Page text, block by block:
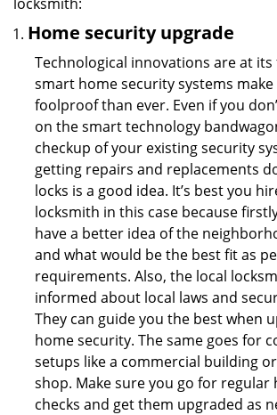
Home security upgrade
Technological innovations are at its
smart home security systems
foolproof than ever. Even if you
on the smart technology
checkup of your existing security
getting repairs and replacements
locks is a good idea. It’s best you
locksmith in this case because
have a better idea of the
and what would be the best fit as
requirements. Also, the local
informed about local laws and
They can guide you the best when
home security. The same goes for
setups like a commercial building
shop. Make sure you go for regular
checks and get them upgraded as